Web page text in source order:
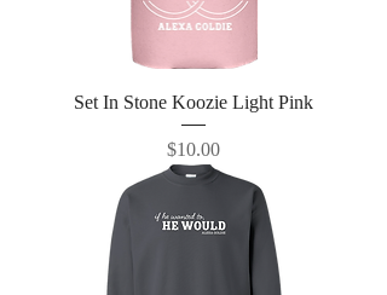
Set In Stone Koozie Light Pink
Price
$10.00